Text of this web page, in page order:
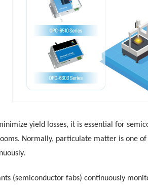
e yield losses, it is essential for
Normally, particulate matter is one
.
(semiconductor fabs) continuously